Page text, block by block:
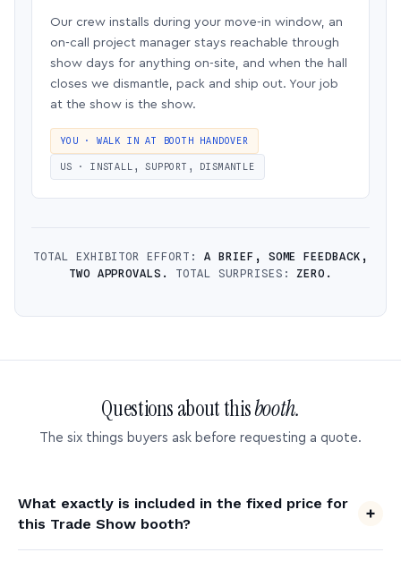
Our crew installs during your move-in window, an
on-call project manager stays reachable through
show days for anything on-site, and when the hall
closes we dismantle, pack and ship out. Your job
at the show is the show.
YOU · WALK IN AT BOOTH HANDOVER
US · INSTALL, SUPPORT, DISMANTLE
TOTAL EXHIBITOR EFFORT: A BRIEF, SOME FEEDBACK,
TWO APPROVALS.
TOTAL SURPRISES:ZERO.
Questions about thisbooth.
The six things buyers ask before requesting a quote.
What exactly is included in the fixed price for
this Trade Show booth?